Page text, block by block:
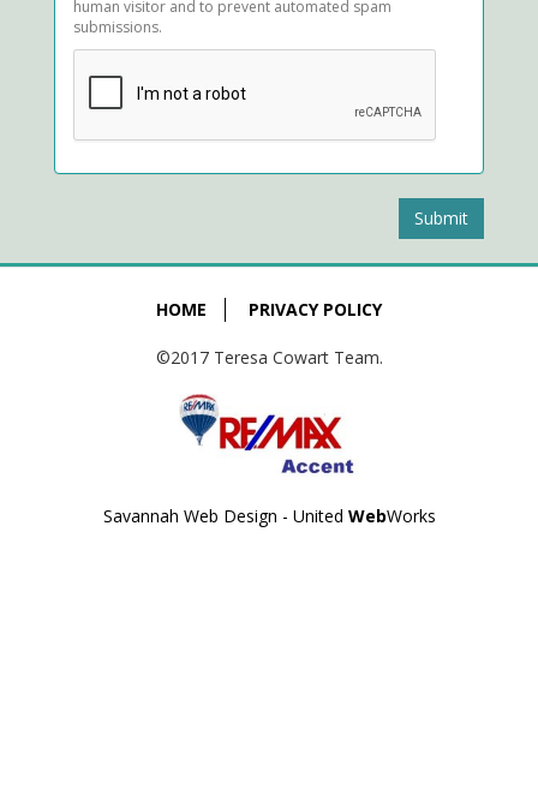
human visitor and to prevent automated spam
submissions.
Submit
HOME PRIVACY POLICY
©2017 Teresa Cowart Team.
Savannah Web Design - United WebWorks